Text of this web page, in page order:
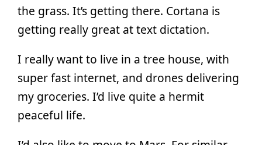
the grass. It’s getting there. Cortana is
getting really great at text dictation.
I really want to live in a tree house, with
super fast internet, and drones delivering
my groceries. I’d live quite a hermit
peaceful life.